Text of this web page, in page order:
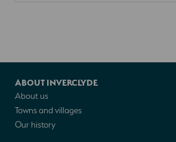
ABOUT INVERCLYDE
About us
Towns and villages
Our history